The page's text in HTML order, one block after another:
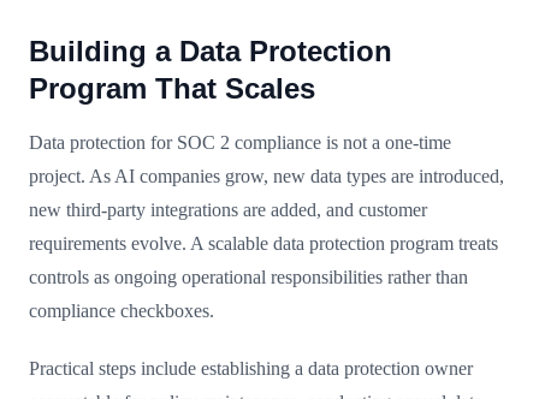
Building a Data Protection
Program That Scales
Data protection for SOC 2 compliance is not a one-time
project. As AI companies grow, new data types are introduced,
new third-party integrations are added, and customer
requirements evolve. A scalable data protection program treats
controls as ongoing operational responsibilities rather than
compliance checkboxes.
Practical steps include establishing a data protection owner